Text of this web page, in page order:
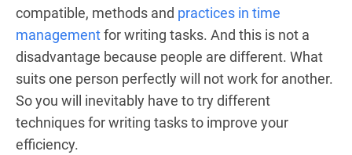
compatible, methods and practices in time
managementfor writing tasks. And this is not a
disadvantage because people are different. What
suits one person perfectly will not work for another.
So you will inevitably have to try different
techniques for writing tasks to improve your
efficiency.